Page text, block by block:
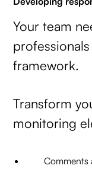
Your team
framework.
Transform
monitoring
Comments